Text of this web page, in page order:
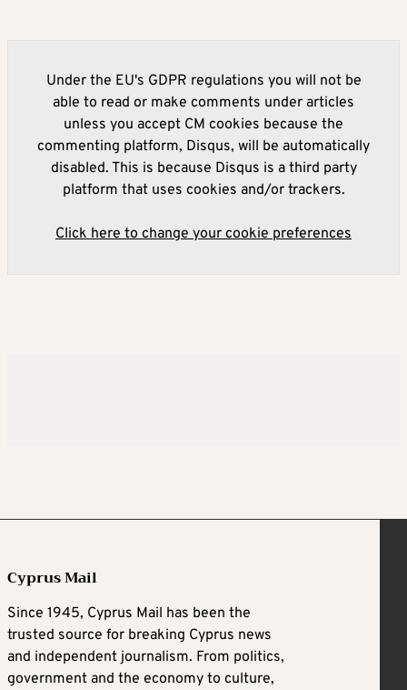
Under the EU's GDPR regulations you will not be
able to read or make comments under articles
unless you accept CM cookies because the
commenting platform, Disqus, will be automatically
disabled. This is because Disqus is a third party
platform that uses cookies and/or trackers.
Click here to change your cookie preferences
Cyprus Mail
Since 1945, Cyprus Mail has been the
trusted source for breaking Cyprus news
and independent journalism. From politics,
government and the economy to culture,